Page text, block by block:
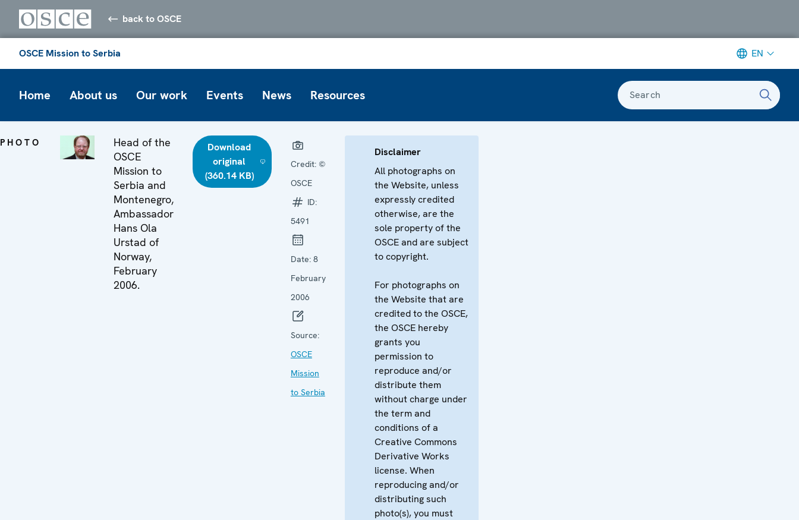
back to OSCE
OSCE Mission to Serbia EN
Home About us Our work Events News Resources Search
PHOTO
Head of the
OSCE
Mission to
Serbia and
Montenegro,
Ambassador
Hans Ola
Urstad of
Norway,
February
2006.
Download
original
(360.14 KB)
Credit: ©
OSCE
ID:
5491
Date: 8
February
2006
Source:
OSCE
Mission
to Serbia
Disclaimer
All photographs on
the Website, unless
expressly credited
otherwise, are the
sole property of the
OSCE and are subject
to copyright.
For photographs on
the Website that are
credited to the OSCE,
the OSCE hereby
grants you
permission to
reproduce and/or
distribute them
without charge under
the term and
conditions of a
Creative Commons
Derivative Works
license. When
reproducing and/or
distributing such
photo(s), you must